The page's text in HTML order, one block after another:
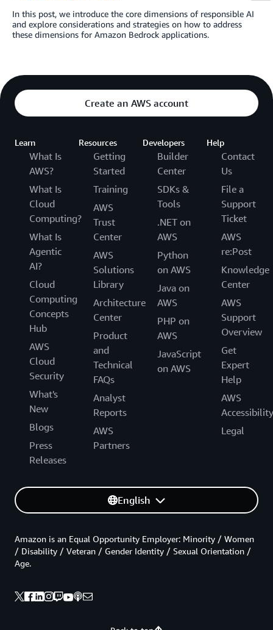
In this post, we introduce the core dimensions of responsible AI
and explore considerations and strategies on how to address
these dimensions for Amazon Bedrock applications.
Create an AWS account
Learn
What Is
AWS?
What Is
Cloud
Computing?
What Is
Agentic
AI?
Cloud
Computing
Concepts
Hub
AWS
Cloud
Security
What's
New
Blogs
Press
Releases
Resources
Getting
Started
Training
AWS
Trust
Center
AWS
Solutions
Library
Architecture
Center
Product
and
Technical
FAQs
Analyst
Reports
AWS
Partners
Developers
Builder
Center
SDKs &
Tools
.NET on
AWS
Python
on AWS
Java on
AWS
PHP on
AWS
JavaScript
on AWS
Help
Contact
Us
File a
Support
Ticket
AWS
re:Post
Knowledge
Center
AWS
Support
Overview
Get
Expert
Help
AWS
Accessibility
Legal
English
Amazon is an Equal Opportunity Employer: Minority / Women
/ Disability / Veteran / Gender Identity / Sexual Orientation /
Age.